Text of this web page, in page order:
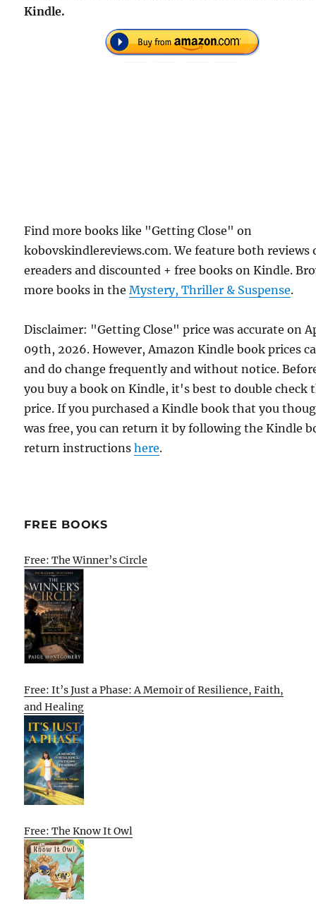
Kindle.
Find more books like "Getting Close" on
kobovskindlereviews.com. We feature both reviews
ereaders and discounted + free books on Kindle.
more books in theMystery, Thriller & Suspense.
Disclaimer: "Getting Close" price was accurate on
09th, 2026. However, Amazon Kindle book prices
and do change frequently and without notice.
you buy a book on Kindle, it's best to double check
price. If you purchased a Kindle book that you
was free, you can return it by following the Kindle
return instructionshere.
FREE BOOKS
Free: The Winner’s Circle
Free: It’s Just a Phase: A Memoir of Resilience, Faith,
and Healing
Free: The Know It Owl